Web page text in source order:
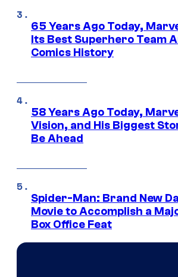
65 Years Ago Today,
Its Best Superhero Team
Comics History
58 Years Ago Today,
Vision, and His Biggest
Be Ahead
Spider-Man: Brand New
Movie to Accomplish a
Box Office Feat